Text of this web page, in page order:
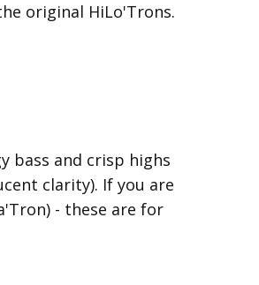
original HiLo'Trons.
bass and crisp highs
clarity). If you are
- these are for